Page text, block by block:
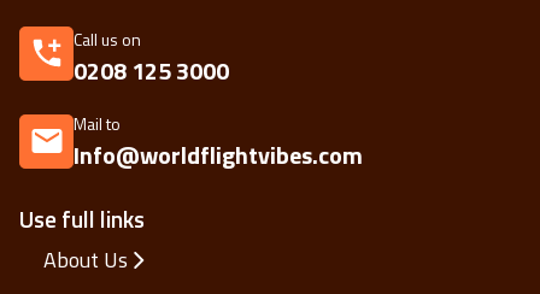
Use full links
About Us
Call us on
0208 125 3000
Mail to
Info@worldflightvibes.com